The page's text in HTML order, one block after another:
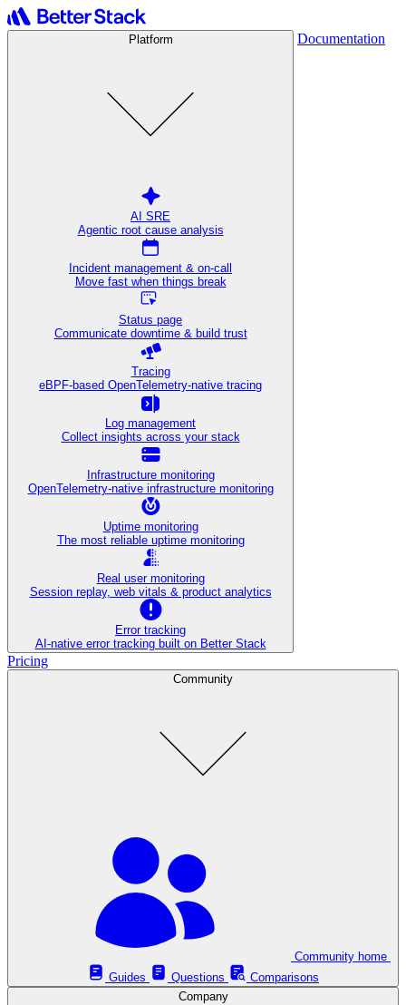
Platform
AI SRE
Agentic root cause analysis
Incident management & on-call
Move fast when things break
Status page
Communicate downtime & build trust
Tracing
eBPF-based OpenTelemetry-native tracing
Log management
Collect insights across your stack
Infrastructure monitoring
OpenTelemetry-native infrastructure monitoring
Uptime monitoring
The most reliable uptime monitoring
Real user monitoring
Session replay, web vitals & product analytics
Error tracking
AI‑native error tracking built on Better Stack
Documentation
Pricing
Community
Guides
Questions
Comparisons
Company